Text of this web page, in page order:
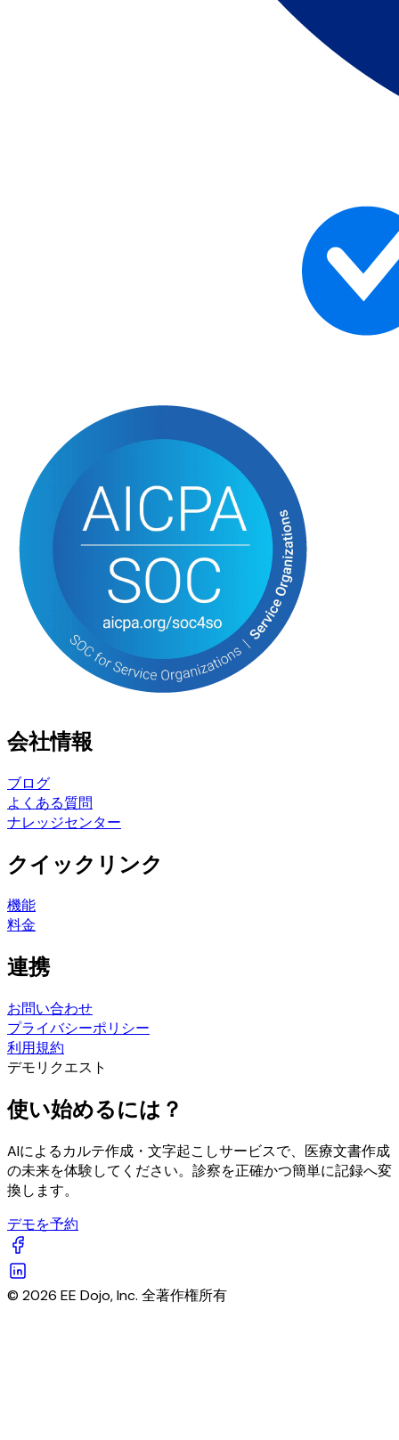
会社情報
ブログ
よくある質問
ナレッジセンター
クイックリンク
機能
料金
連携
お問い合わせ
プライバシーポリシー
利用規約
デモリクエスト
使い始めるには？
AIによるカルテ作成・文字起こしサービスで、医療文書作成
の未来を体験してください。診察を正確かつ簡単に記録へ変
換します。
デモを予約
© 2026 EE Dojo, Inc. 全著作権所有